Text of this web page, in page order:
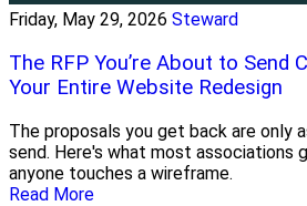
Friday, May 29, 2026 Steward
The RFP You’re About to Send
Your Entire Website Redesign
The proposals you get back are only
send. Here's what most associations
anyone touches a wireframe.
Read More